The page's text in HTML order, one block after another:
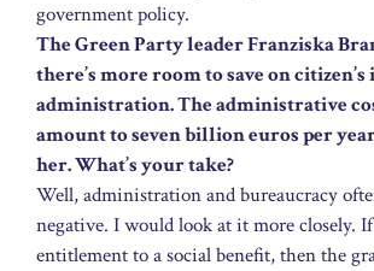
government policy.
The Green Party leader Franziska
there’s more room to save on
administration. The administrative
amount to seven billion euros per
her. What’s your take?
Well, administration and bureaucracy
negative. I would look at it more closely. If
entitlement to a social benefit, then the